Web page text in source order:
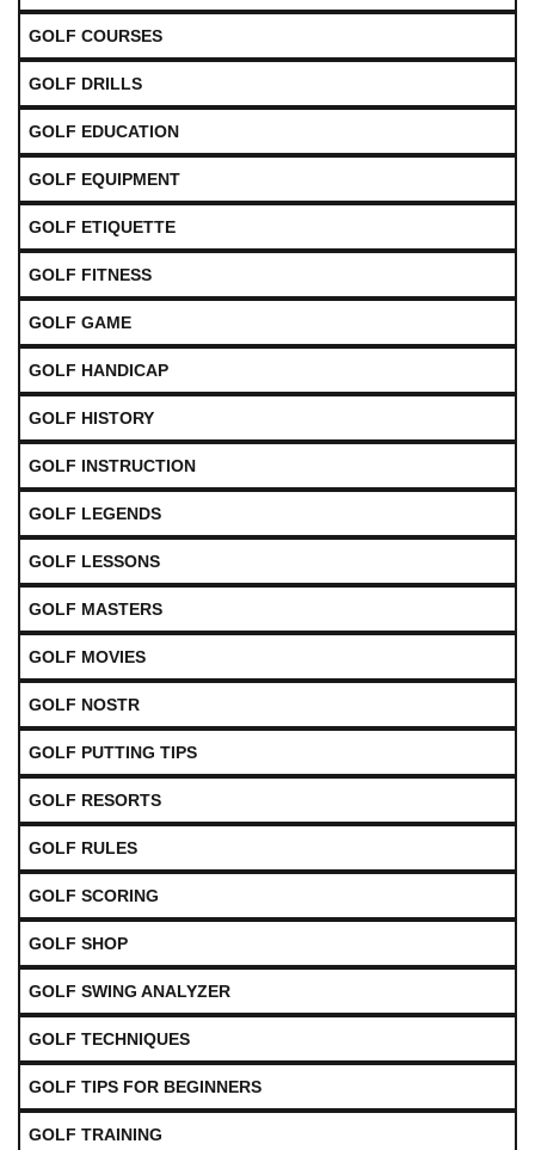
GOLF COURSES
GOLF DRILLS
GOLF EDUCATION
GOLF EQUIPMENT
GOLF ETIQUETTE
GOLF FITNESS
GOLF GAME
GOLF HANDICAP
GOLF HISTORY
GOLF INSTRUCTION
GOLF LEGENDS
GOLF LESSONS
GOLF MASTERS
GOLF MOVIES
GOLF NOSTR
GOLF PUTTING TIPS
GOLF RESORTS
GOLF RULES
GOLF SCORING
GOLF SHOP
GOLF SWING ANALYZER
GOLF TECHNIQUES
GOLF TIPS FOR BEGINNERS
GOLF TRAINING